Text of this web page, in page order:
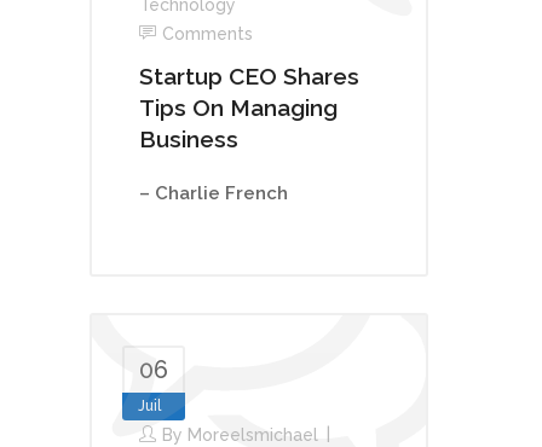
Technology
Comments
Startup CEO Shares
Tips On Managing
Business
– Charlie French
06
Juil
By Moreelsmichael